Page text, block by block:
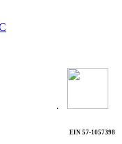
.
EIN 57-1057398